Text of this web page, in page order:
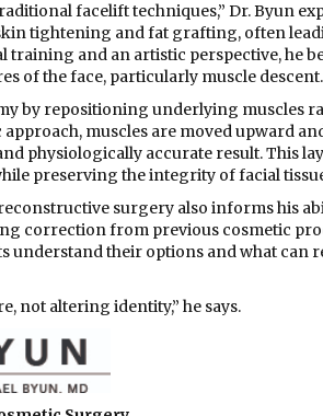
facelift techniques,” Dr. Byun
tightening and fat grafting, often
and an artistic perspective, he
of the face, particularly muscle descent.
by repositioning underlying muscles
muscles are moved upward
physiologically accurate result. This
preserving the integrity of facial
surgery also informs his
correction from previous cosmetic
understand their options and what can
not altering identity,” he says.